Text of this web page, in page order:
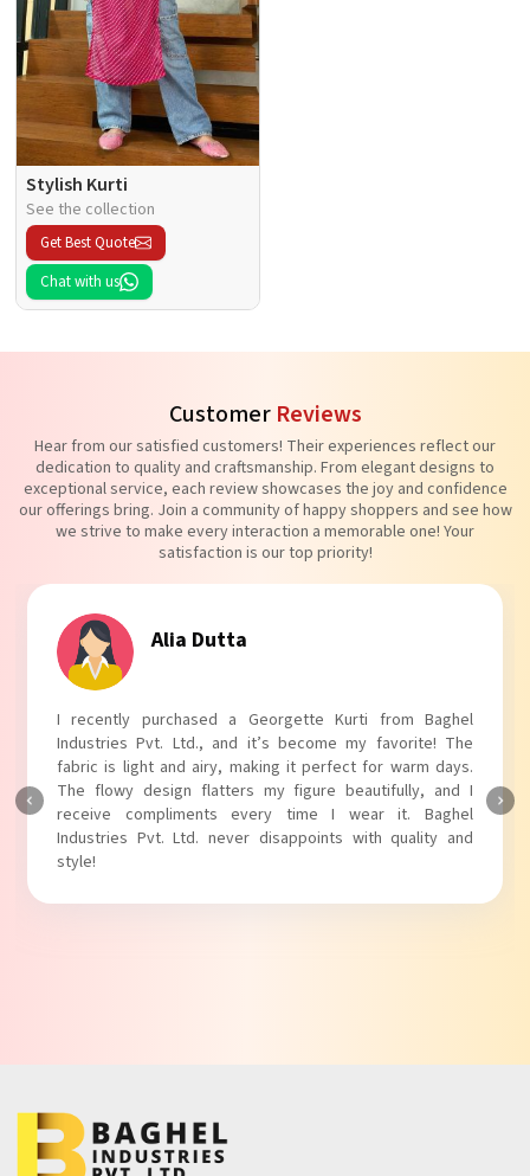
Stylish Kurti
See the collection
Get Best Quote
Chat with us
Customer Reviews
Hear from our satisfied customers! Their experiences reflect our
dedication to quality and craftsmanship. From elegant designs to
exceptional service, each review showcases the joy and confidence
our offerings bring. Join a community of happy shoppers and see how
we strive to make every interaction a memorable one! Your
satisfaction is our top priority!
Tanvi Agarwal
I absolutely adore my Puff Sleeves Kurti from Baghel
Industries Pvt. Ltd.! The unique puff sleeves add a trendy
touch to my outfit, making it perfect for casual outings.
The fabric is soft and comfortable, and the fit is just right.
Baghel Industries Pvt. Ltd. truly knows how to blend style
with comfort!